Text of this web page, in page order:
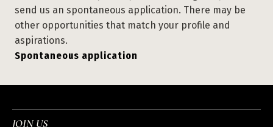
send us an spontaneous application. There may be
other opportunities that match your profile and
aspirations.
Spontaneous application
JOIN US